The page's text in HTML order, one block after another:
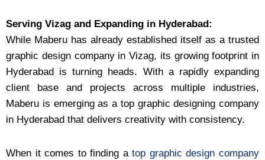
Serving Vizag and Expanding in Hyderabad:
While Maberu has already established itself as a trusted
graphic design company in Vizag, its growing footprint in
Hyderabad is turning heads. With a rapidly expanding
client base and projects across multiple industries,
Maberu is emerging as a top graphic designing company
in Hyderabad that delivers creativity with consistency.
When it comes to finding atop graphic design company